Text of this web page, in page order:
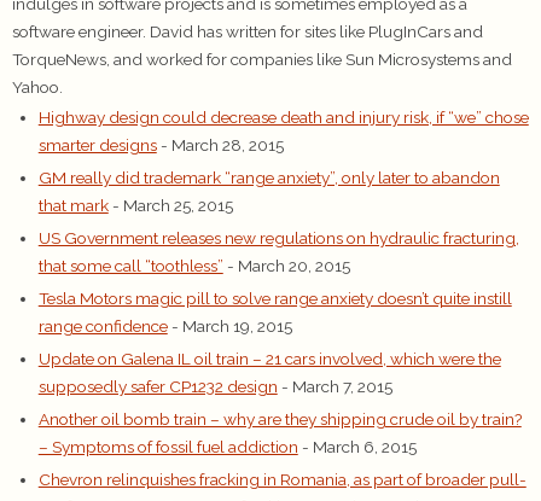
software engineer. David has written for sites like PlugInCars and
TorqueNews, and worked for companies like Sun Microsystems and
Yahoo.
Highway design could decrease death and injury risk, if “we” chose
smarter designs - March 28, 2015
GM really did trademark “range anxiety”, only later to abandon
that mark - March 25, 2015
US Government releases new regulations on hydraulic fracturing,
that some call “toothless” - March 20, 2015
Tesla Motors magic pill to solve range anxiety doesn’t quite instill
range confidence - March 19, 2015
Update on Galena IL oil train – 21 cars involved, which were the
supposedly safer CP1232 design - March 7, 2015
Another oil bomb train – why are they shipping crude oil by train?
– Symptoms of fossil fuel addiction - March 6, 2015
Chevron relinquishes fracking in Romania, as part of broader pull-